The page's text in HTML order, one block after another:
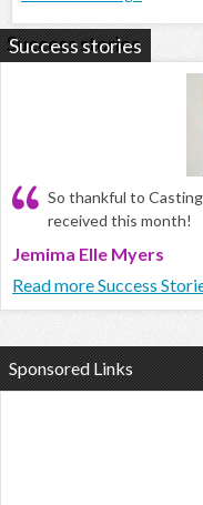
Success stories
So thankful to
received this month!
Jemima Elle Myers
Read more Success
Sponsored Links